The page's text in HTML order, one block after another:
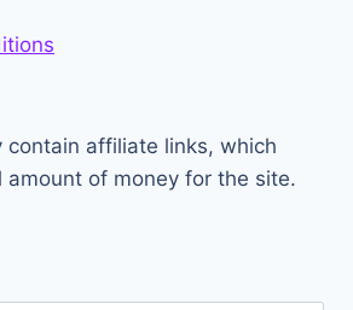
contain affiliate links, which
amount of money for the site.